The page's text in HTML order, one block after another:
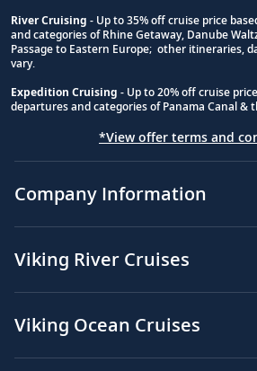
River Cruising - Up to 35% off cruise price
and categories of Rhine Getaway, Danube
Passage to Eastern Europe; other itineraries,
vary.
Expedition Cruising - Up to 20% off cruise
departures and categories of Panama Canal &
*View offer terms and
Company Information
Viking River Cruises
Viking Ocean Cruises